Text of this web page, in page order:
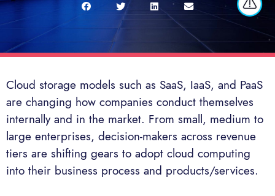
Cloud storage models such as SaaS, IaaS, and PaaS
are changing how companies conduct themselves
internally and in the market. From small, medium to
large enterprises, decision-makers across revenue
tiers are shifting gears to adopt cloud computing
into their business process and products/services.